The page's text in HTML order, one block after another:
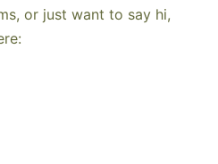
or just want to say hi,